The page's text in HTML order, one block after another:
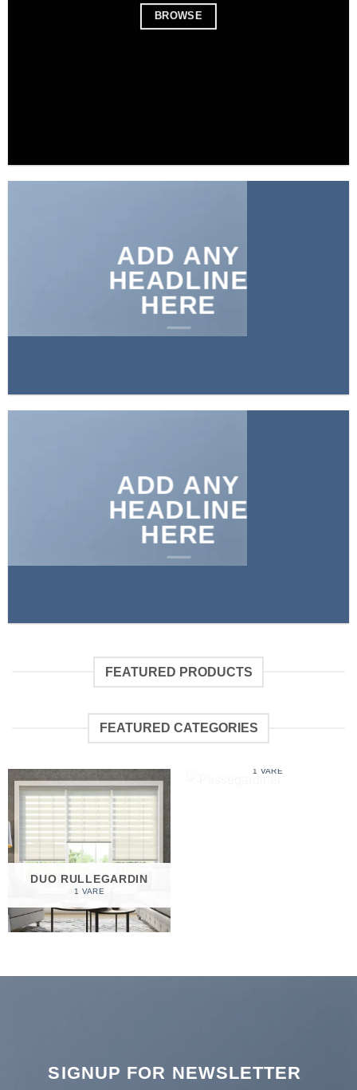
BROWSE
ADD ANY
HEADLINE
HERE
ADD ANY
HEADLINE
HERE
FEATURED PRODUCTS
FEATURED CATEGORIES
DUO RULLEGARDIN
1 VARE
1 VARE
SIGNUP FOR NEWSLETTER